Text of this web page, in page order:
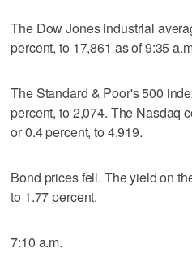
The Dow Jones industrial
percent, to 17,861 as of 9:35
The Standard & Poor's 500
percent, to 2,074. The Nasdaq
or 0.4 percent, to 4,919.
Bond prices fell. The yield on
to 1.77 percent.
7:10 a.m.